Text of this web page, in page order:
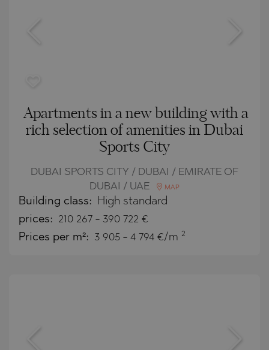
Apartments in a new building with a
rich selection of amenities in Dubai
Sports City
DUBAI SPORTS CITY / DUBAI / EMIRATE OF
DUBAI / UAE
MAP
Building class: High standard
prices: 210 267 - 390 722 €
Prices per m²: 3 905 - 4 794 €/m 2